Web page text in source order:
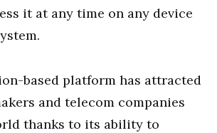
it at any time on any device
based platform has attracted
and telecom companies
thanks to its ability to